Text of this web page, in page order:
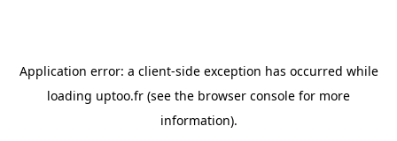
Application error: a client-side exception has occurred while
loading uptoo.fr (see the browser console for more
information).